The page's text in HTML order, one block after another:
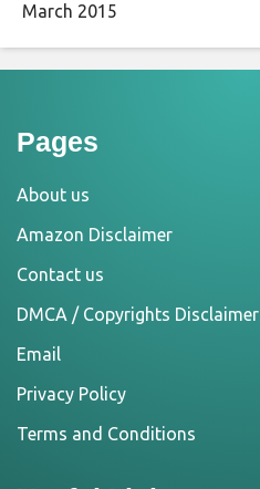
March 2015
Pages
About us
Amazon Disclaimer
Contact us
DMCA / Copyrights Disclaimer
Email
Privacy Policy
Terms and Conditions